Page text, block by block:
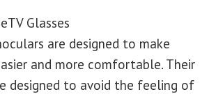
are designed to make
and more comfortable. Their
designed to avoid the feeling of